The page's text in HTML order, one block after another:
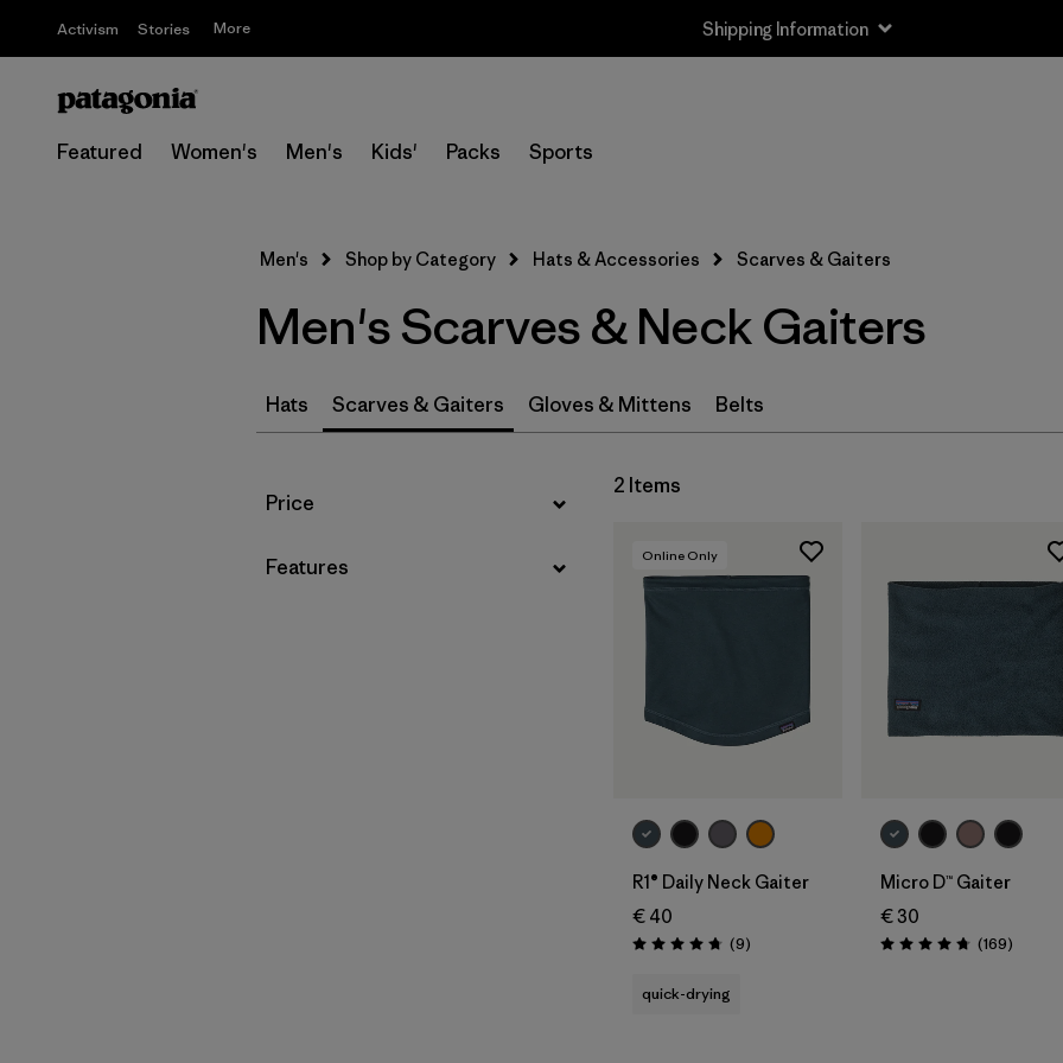
Activism Stories More Shipping Information
Featured Women's Men's Kids' Packs Sports
Men's Shop by Category Hats & Accessories Scarves & Gaiters
Men's Scarves & Neck Gaiters
Hats Scarves & Gaiters Gloves & Mittens Belts
Filter by
Price
Filter by
Features
2 Items
Add to Bag
Online Only
R1® Daily Neck Gaiter
€ 40
Rating: 4.8 / 5 (9Reviews
)
quick-drying
Micro D™ Gaiter
€ 30
Rating: 4.7 / 5 (169Reviews
)